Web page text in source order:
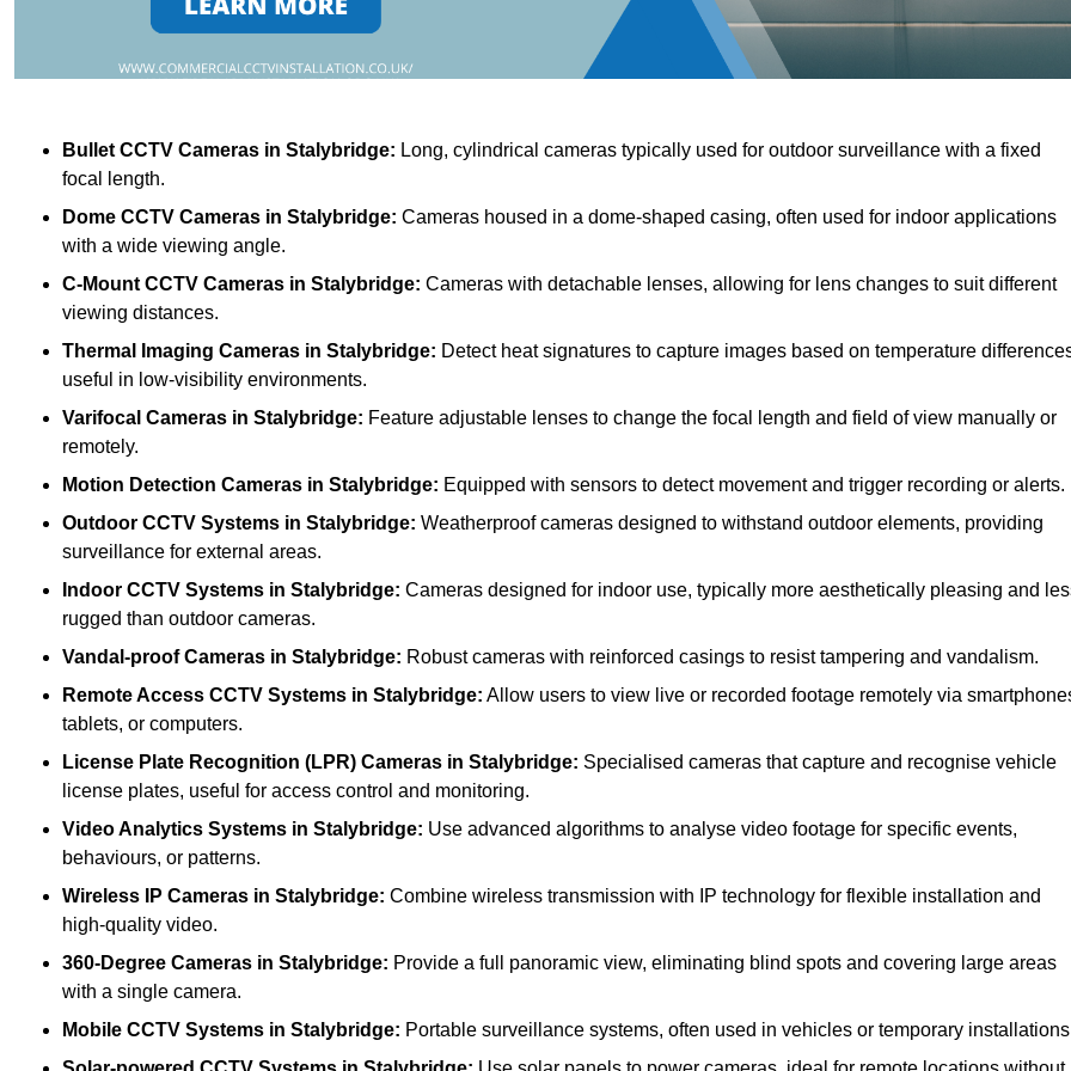
Bullet CCTV Cameras in Stalybridge: Long, cylindrical cameras typically used for outdoor surveillance with a fixed
focal length.
Dome CCTV Cameras in Stalybridge: Cameras housed in a dome-shaped casing, often used for indoor applications
with a wide viewing angle.
C-Mount CCTV Cameras in Stalybridge: Cameras with detachable lenses, allowing for lens changes to suit different
viewing distances.
Thermal Imaging Cameras in Stalybridge: Detect heat signatures to capture images based on temperature
useful in low-visibility environments.
Varifocal Cameras in Stalybridge: Feature adjustable lenses to change the focal length and field of view manually or
remotely.
Motion Detection Cameras in Stalybridge: Equipped with sensors to detect movement and trigger recording or alerts.
Outdoor CCTV Systems in Stalybridge: Weatherproof cameras designed to withstand outdoor elements, providing
surveillance for external areas.
Indoor CCTV Systems in Stalybridge: Cameras designed for indoor use, typically more aesthetically pleasing and
rugged than outdoor cameras.
Vandal-proof Cameras in Stalybridge: Robust cameras with reinforced casings to resist tampering and vandalism.
Remote Access CCTV Systems in Stalybridge: Allow users to view live or recorded footage remotely via
tablets, or computers.
License Plate Recognition (LPR) Cameras in Stalybridge: Specialised cameras that capture and recognise vehicle
license plates, useful for access control and monitoring.
Video Analytics Systems in Stalybridge: Use advanced algorithms to analyse video footage for specific events,
behaviours, or patterns.
Wireless IP Cameras in Stalybridge: Combine wireless transmission with IP technology for flexible installation and
high-quality video.
360-Degree Cameras in Stalybridge: Provide a full panoramic view, eliminating blind spots and covering large areas
with a single camera.
Mobile CCTV Systems in Stalybridge: Portable surveillance systems, often used in vehicles or temporary